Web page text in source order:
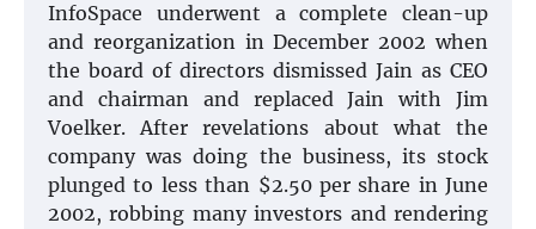
InfoSpace underwent a complete clean-up
and reorganization in December 2002 when
the board of directors dismissed Jain as CEO
and chairman and replaced Jain with Jim
Voelker. After revelations about what the
company was doing the business, its stock
plunged to less than $2.50 per share in June
2002, robbing many investors and rendering